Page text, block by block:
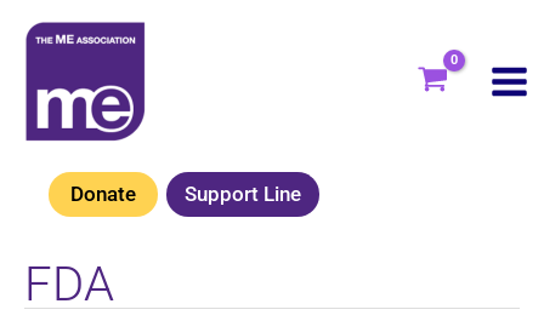
Skip
content
Donate Support Line
FDA